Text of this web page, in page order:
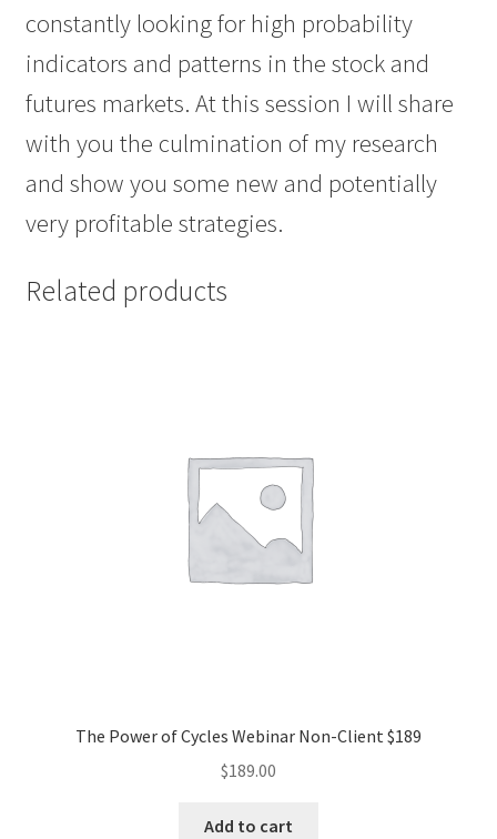
constantly looking for high probability
indicators and patterns in the stock and
futures markets. At this session I will share
with you the culmination of my research
and show you some new and potentially
very profitable strategies.
Related products
The Power of Cycles Webinar Non-Client $189
$189.00
Add to cart